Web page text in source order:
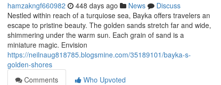
hamzakngf660982 448 days ago News
Discuss
Nestled within reach of a turquiose sea, Bayka offers travelers an
escape to pristine beauty. The golden sands stretch far and wide,
shimmering under the warm sun. Each grain of sand is a
miniature magic. Envision
https://neilnaug818785.blogsmine.com/35189101/bayka-s-
golden-shores
Comments
Who Upvoted